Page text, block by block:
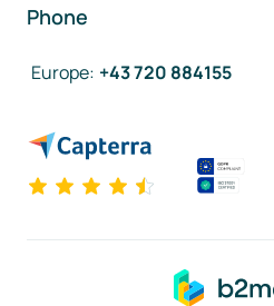
Phone
Europe: +43 720 884155